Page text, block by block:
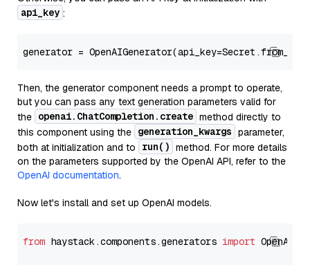
api_key :
generator =
Then, the generator component needs a prompt to operate,
but you can pass any text generation parameters valid for
the openai.ChatCompletion.create method directly to
this component using the generation_kwargs parameter,
both at initialization and to
run() method. For more details
on the parameters supported by the OpenAI API, refer to the
OpenAI documentation.
Now let's install and set up OpenAI models.
from haystack.components.generators import